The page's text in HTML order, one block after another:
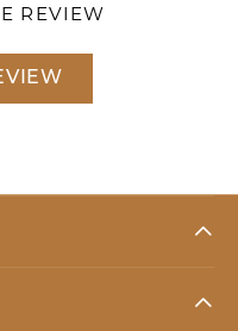
REVIEW